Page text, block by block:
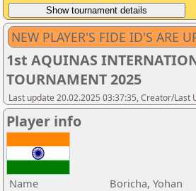
NEW PLAYER'S FIDE ID'S ARE
1st AQUINAS
TOURNAMENT 2025
Last update 20.02.2025 03:37:35, Creator/Last
Player info
Name
Boricha, Yohan